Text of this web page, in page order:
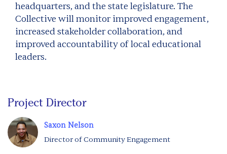
headquarters, and the state legislature. The
Collective will monitor improved engagement,
increased stakeholder collaboration, and
improved accountability of local educational
leaders.
Project Director
Saxon Nelson
Director of Community Engagement